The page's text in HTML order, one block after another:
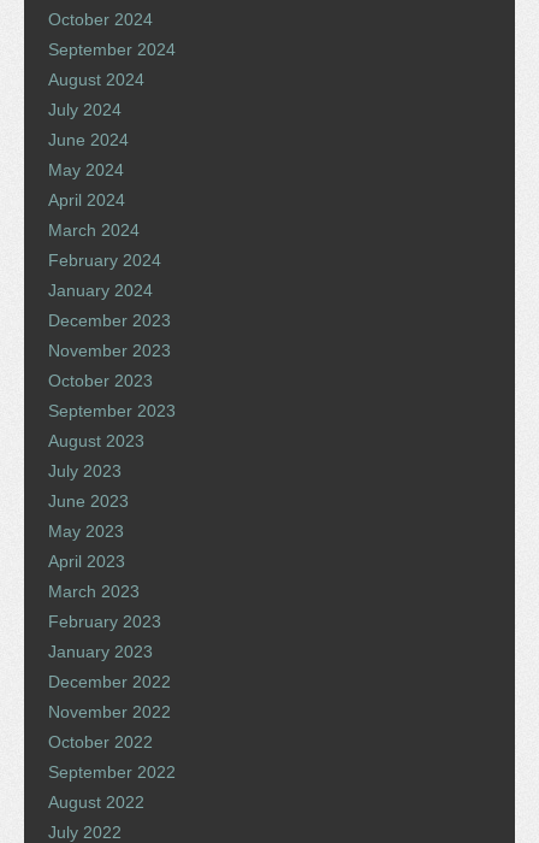
October 2024
September 2024
August 2024
July 2024
June 2024
May 2024
April 2024
March 2024
February 2024
January 2024
December 2023
November 2023
October 2023
September 2023
August 2023
July 2023
June 2023
May 2023
April 2023
March 2023
February 2023
January 2023
December 2022
November 2022
October 2022
September 2022
August 2022
July 2022